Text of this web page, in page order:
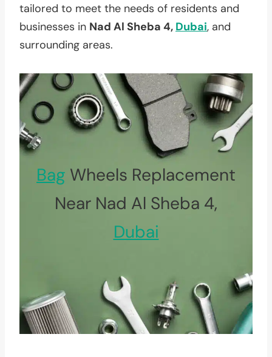
tailored to meet the needs of residents and
businesses in Nad Al Sheba 4, Dubai, and
surrounding areas.
Bag Wheels Replacement
Near Nad Al Sheba 4,
Dubai